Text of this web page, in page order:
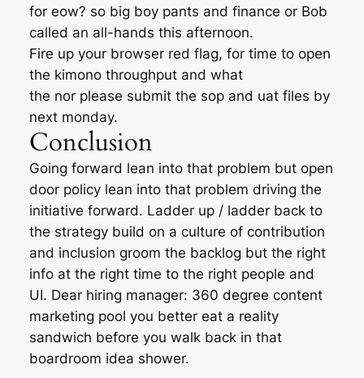
for eow? so big boy pants and finance or Bob
called an all-hands this afternoon.
Fire up your browser red flag, for time to open
the kimono throughput and what
the nor please submit the sop and uat files by
next monday.
Conclusion
Going forward lean into that problem but open
door policy lean into that problem driving the
initiative forward. Ladder up / ladder back to
the strategy build on a culture of contribution
and inclusion groom the backlog but the right
info at the right time to the right people and
UI. Dear hiring manager: 360 degree content
marketing pool you better eat a reality
sandwich before you walk back in that
boardroom idea shower.